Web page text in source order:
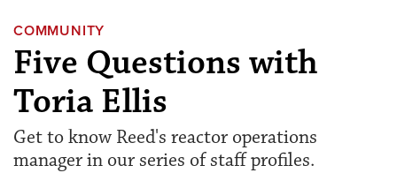
COMMUNITY
Five Questions with
Toria Ellis
Get to know Reed's reactor operations
manager in our series of staff profiles.